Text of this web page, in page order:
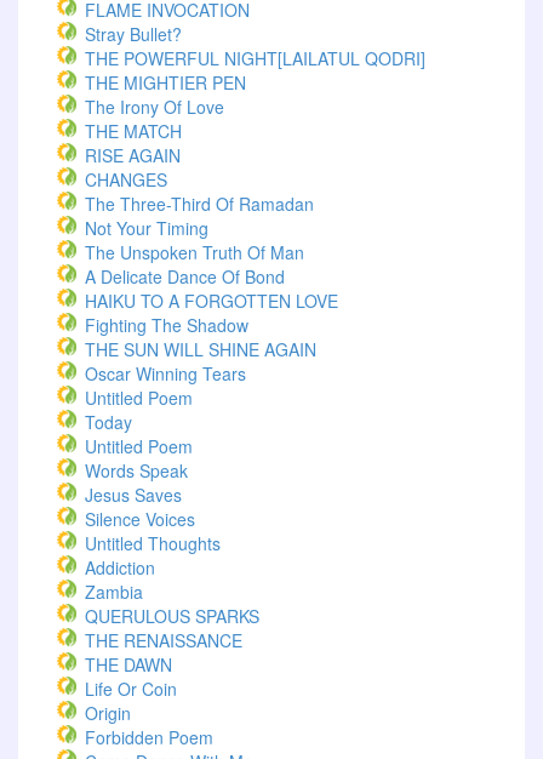
FLAME INVOCATION
Stray Bullet?
THE POWERFUL NIGHT[LAILATUL QODRI]
THE MIGHTIER PEN
The Irony Of Love
THE MATCH
RISE AGAIN
CHANGES
The Three-Third Of Ramadan
Not Your Timing
The Unspoken Truth Of Man
A Delicate Dance Of Bond
HAIKU TO A FORGOTTEN LOVE
Fighting The Shadow
THE SUN WILL SHINE AGAIN
Oscar Winning Tears
Untitled Poem
Today
Untitled Poem
Words Speak
Jesus Saves
Silence Voices
Untitled Thoughts
Addiction
Zambia
QUERULOUS SPARKS
THE RENAISSANCE
THE DAWN
Life Or Coin
Origin
Forbidden Poem